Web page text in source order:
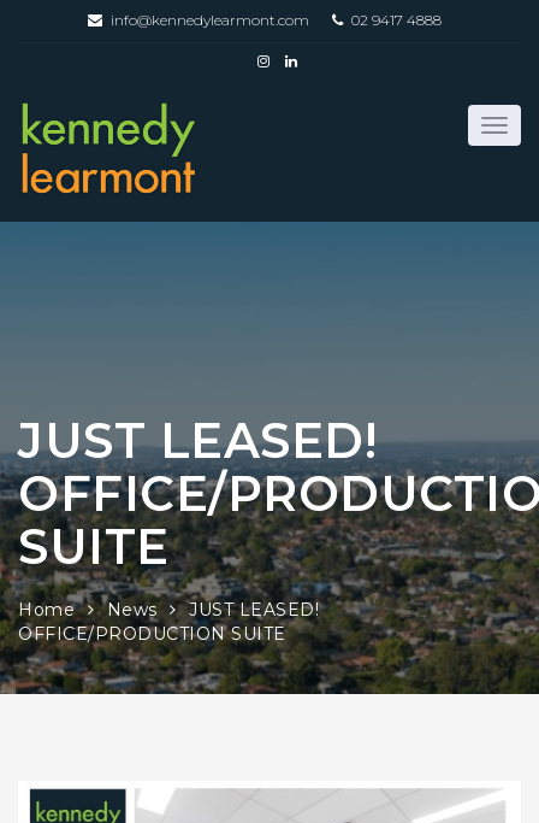
info@kennedylearmont.com 02 9417 4888
JUST LEASED!
OFFICE/
SUITE
Home News
JUST LEASED!
OFFICE/PRODUCTION SUITE